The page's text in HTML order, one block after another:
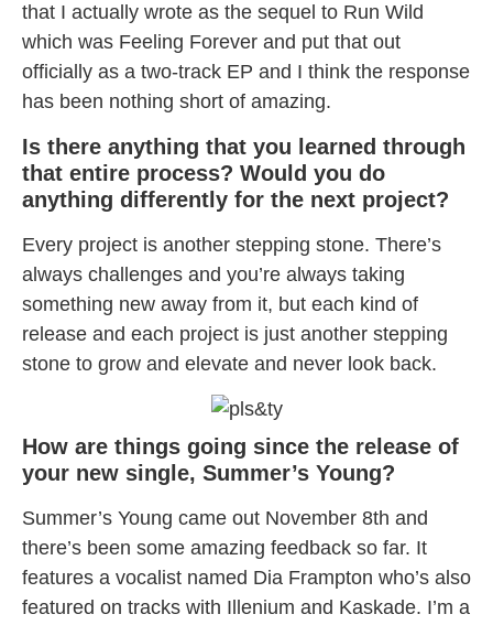
that I actually wrote as the sequel to Run Wild
which was Feeling Forever and put that out
officially as a two-track EP and I think the response
has been nothing short of amazing.
Is there anything that you learned through
that entire process? Would you do
anything differently for the next project?
Every project is another stepping stone. There’s
always challenges and you’re always taking
something new away from it, but each kind of
release and each project is just another stepping
stone to grow and elevate and never look back.
How are things going since the release of
your new single, Summer’s Young?
Summer’s Young came out November 8th and
there’s been some amazing feedback so far. It
features a vocalist named Dia Frampton who’s also
featured on tracks with Illenium and Kaskade. I’m a